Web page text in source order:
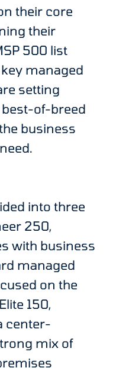
their core
their
500 list
managed
setting
of-breed
business
into three
250,
with business
managed
on the
150,
center-
mix of